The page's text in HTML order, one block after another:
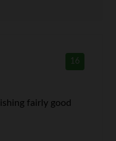
16
fairly good